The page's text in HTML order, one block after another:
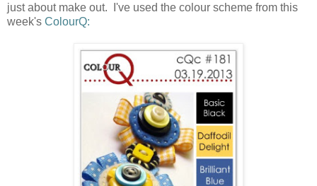
just about make out. I've used the colour scheme from this
week's ColourQ: